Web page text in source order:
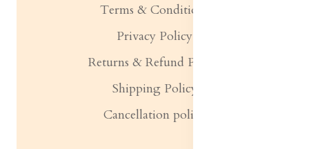
Terms & Conditions
Privacy Policy
Returns & Refund Policy
Shipping Policy
Cancellation policy